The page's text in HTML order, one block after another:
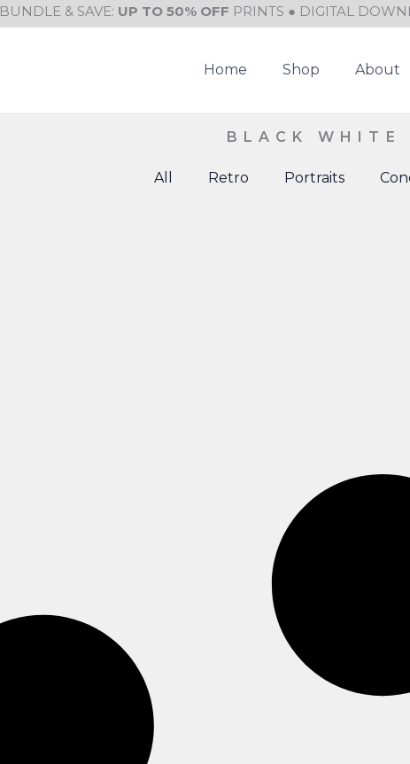
BUNDLE & SAVE: UP TO 50% OFF PRINTS ● DIGITAL
Home Shop About
BLACK WHITE
All Retro Portraits